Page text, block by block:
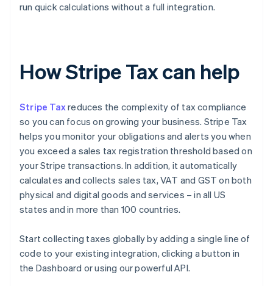
run quick calculations without a full integration.
How Stripe Tax can help
Stripe Taxreduces the complexity of tax compliance
so you can focus on growing your business. Stripe Tax
helps you monitor your obligations and alerts you when
you exceed a sales tax registration threshold based on
your Stripe transactions. In addition, it automatically
calculates and collects sales tax, VAT and GST on both
physical and digital goods and services – in all US
states and in more than 100 countries.
Start collecting taxes globally by adding a single line of
code to your existing integration, clicking a button in
the Dashboard or using our powerful API.